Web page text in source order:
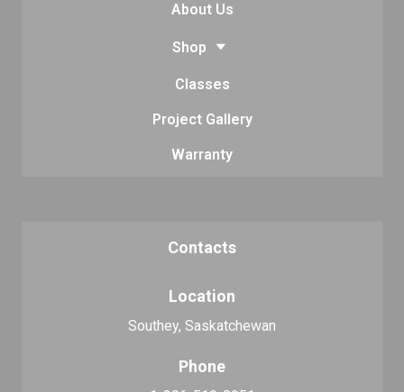
About Us
Shop
Classes
Project Gallery
Warranty
Contacts
Location
Southey, Saskatchewan
Phone